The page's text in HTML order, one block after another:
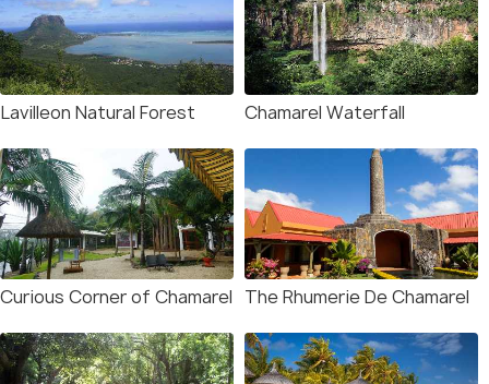
Lavilleon Natural Forest Chamarel Waterfall
Curious Corner of Chamarel The Rhumerie De Chamarel